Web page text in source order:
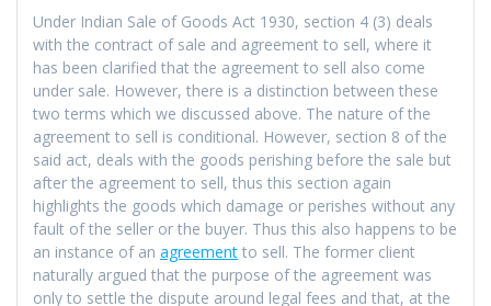
Under Indian Sale of Goods Act 1930, section 4 (3) deals
with the contract of sale and agreement to sell, where it
has been clarified that the agreement to sell also come
under sale. However, there is a distinction between these
two terms which we discussed above. The nature of the
agreement to sell is conditional. However, section 8 of the
said act, deals with the goods perishing before the sale but
after the agreement to sell, thus this section again
highlights the goods which damage or perishes without any
fault of the seller or the buyer. Thus this also happens to be
an instance of an agreement to sell. The former client
naturally argued that the purpose of the agreement was
only to settle the dispute around legal fees and that, at the